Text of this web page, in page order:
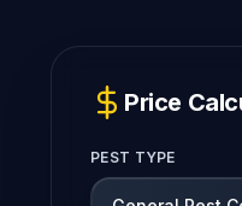
Price
PEST TYPE